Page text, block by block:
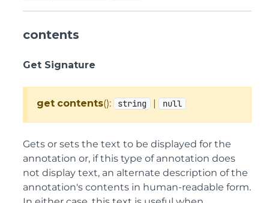
contents
Get Signature
get contents(): string | null
Gets or sets the text to be displayed for the
annotation or, if this type of annotation does
not display text, an alternate description of the
annotation's contents in human-readable form.